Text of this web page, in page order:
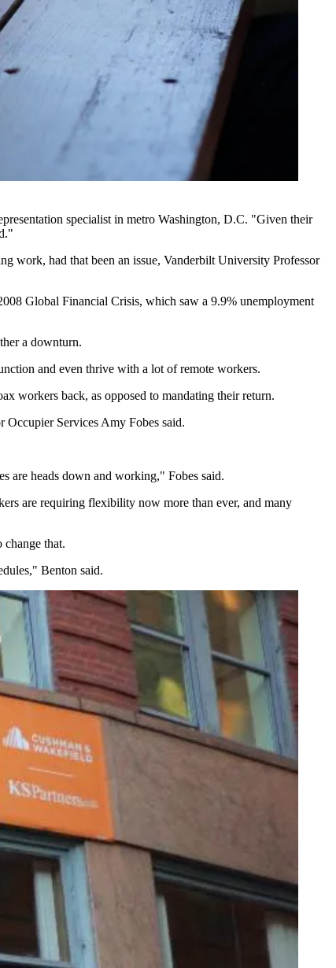
specialist in metro Washington, D.C. "Given their
work, had that been an issue, Vanderbilt University Professor
Global Financial Crisis, which saw a 9.9% unemployment
a downturn.
and even thrive with a lot of remote workers.
workers back, as opposed to mandating their return.
Services Amy Fobes said.
are heads down and working," Fobes said.
are requiring flexibility now more than ever, and many
that.
Benton said.